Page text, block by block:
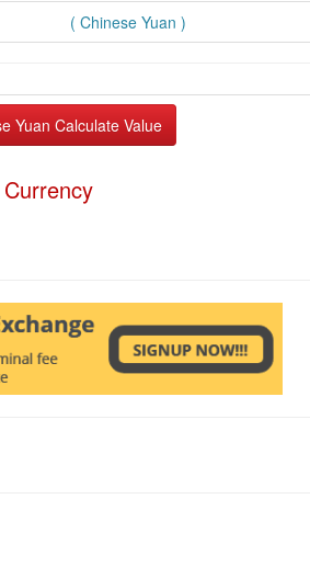
( Chinese Yuan )